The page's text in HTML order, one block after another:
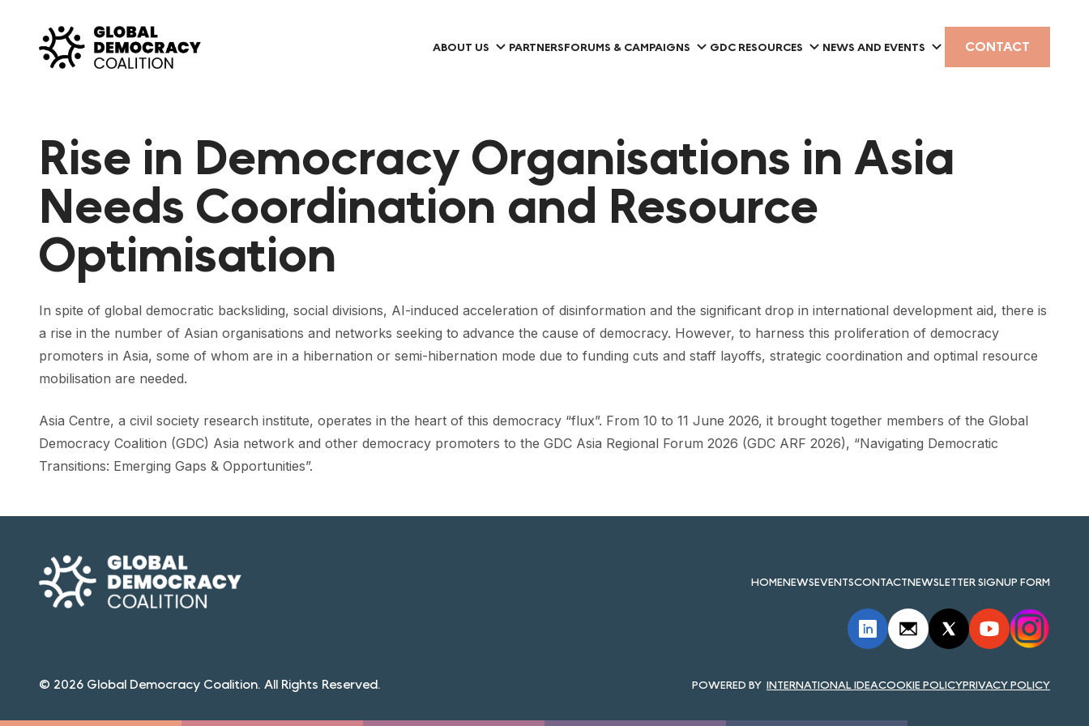
ABOUT US PARTNERSFORUMS & CAMPAIGNS GDC RESOURCES NEWS AND EVENTS CONTACT
Rise in Democracy Organisations in Asia
Needs Coordination and Resource
Optimisation
In spite of global democratic backsliding, social divisions, AI-induced acceleration of disinformation and the significant drop in international development aid, there is
a rise in the number of Asian organisations and networks seeking to advance the cause of democracy. However, to harness this proliferation of democracy
promoters in Asia, some of whom are in a hibernation or semi-hibernation mode due to funding cuts and staff layoffs, strategic coordination and optimal resource
mobilisation are needed.
Asia Centre, a civil society research institute, operates in the heart of this democracy “flux”. From 10 to 11 June 2026, it brought together members of the Global
Democracy Coalition (GDC) Asia network and other democracy promoters to the GDC Asia Regional Forum 2026 (GDC ARF 2026), “Navigating Democratic
Transitions: Emerging Gaps & Opportunities”.
HOMENEWSEVENTSCONTACTNEWSLETTER SIGNUP FORM
© 2026 Global Democracy Coalition. All Rights Reserved. INTERNATIONAL IDEACOOKIE POLICYPRIVACY POLICY